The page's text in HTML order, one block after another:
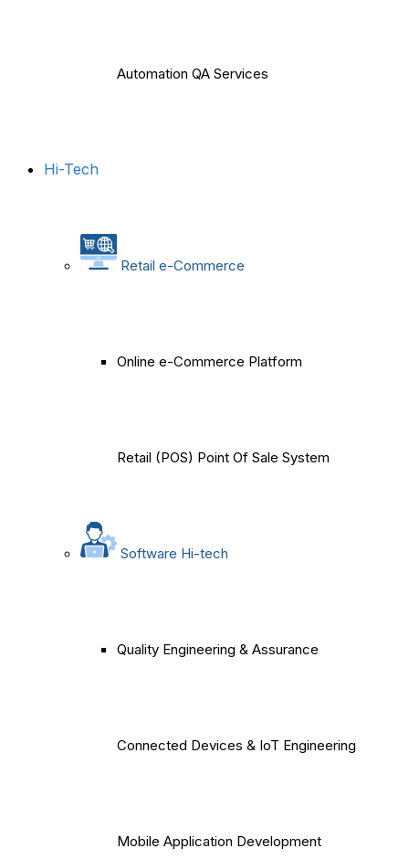
Automation QA Services
Hi-Tech
Retail e-Commerce
Online e-Commerce Platform
Retail (POS) Point Of Sale System
Software Hi-tech
Quality Engineering & Assurance
Connected Devices & IoT Engineering
Mobile Application Development